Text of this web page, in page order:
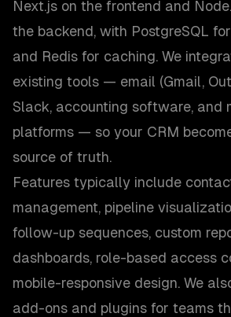
Next.js on the frontend and
the backend, with PostgreSQL
and Redis for caching. We
existing tools — email (Gmail,
Slack, accounting software, and
platforms — so your CRM
source of truth.
Features typically include
management, pipeline
follow-up sequences, custom
dashboards, role-based access
mobile-responsive design. We
add-ons and plugins for teams